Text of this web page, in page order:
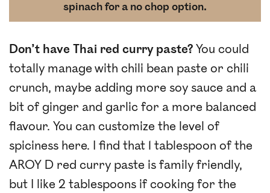
spinach for a no chop option.
Don’t have Thai red curry paste? You could
totally manage with chili bean paste or chili
crunch, maybe adding more soy sauce and a
bit of ginger and garlic for a more balanced
flavour. You can customize the level of
spiciness here. I find that 1 tablespoon of the
AROY D red curry paste is family friendly,
but I like 2 tablespoons if cooking for the